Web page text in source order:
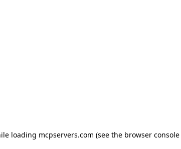
loading mcpservers.com (see the browser console